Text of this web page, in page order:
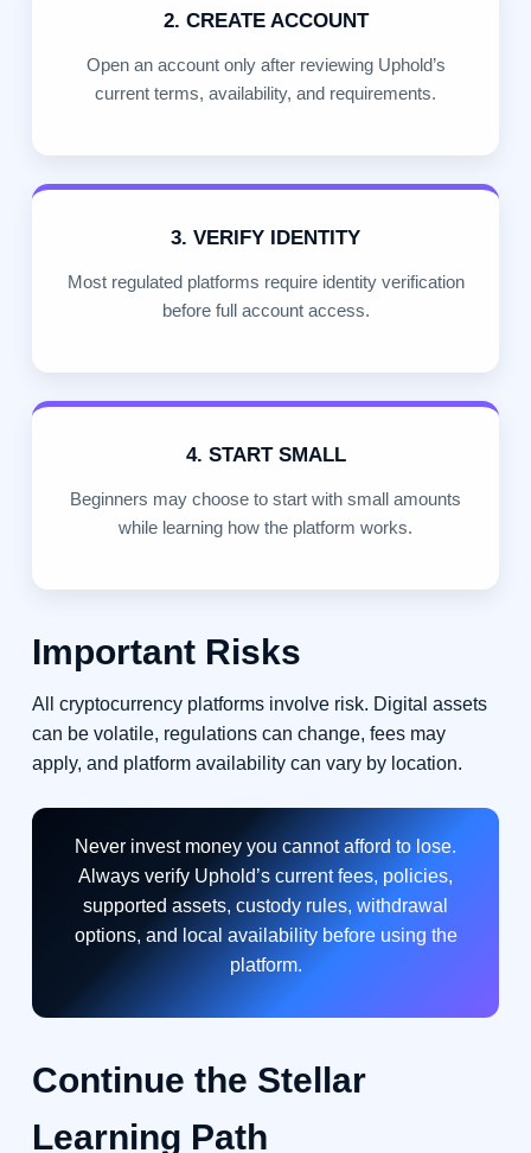
2. CREATE ACCOUNT
Open an account only after reviewing Uphold’s
current terms, availability, and requirements.
3. VERIFY IDENTITY
Most regulated platforms require identity verification
before full account access.
4. START SMALL
Beginners may choose to start with small amounts
while learning how the platform works.
Important Risks
All cryptocurrency platforms involve risk. Digital assets
can be volatile, regulations can change, fees may
apply, and platform availability can vary by location.
Never invest money you cannot afford to lose.
Always verify Uphold’s current fees, policies,
supported assets, custody rules, withdrawal
options, and local availability before using the
platform.
Continue the Stellar
Learning Path